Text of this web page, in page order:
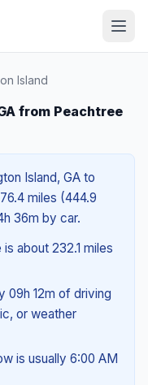
Island
from Peachtree
Island, GA to
miles (444.9
36m by car.
about 232.1 miles
09h 12m of driving
or weather
is usually 6:00 AM